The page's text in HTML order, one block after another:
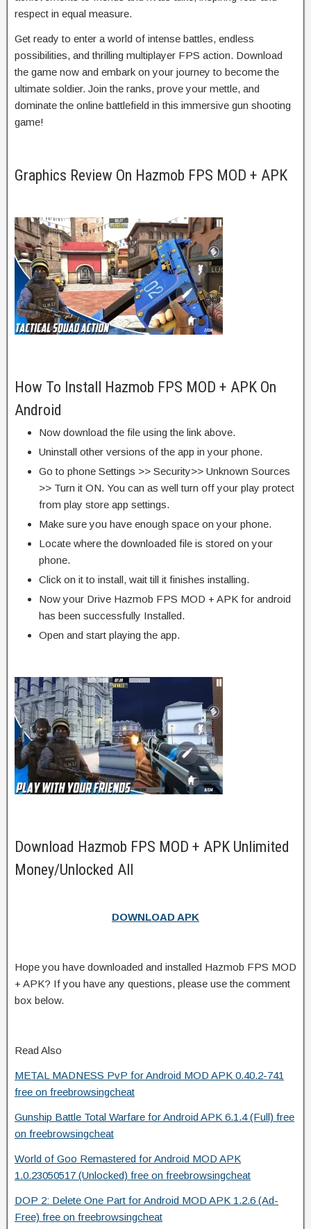
respect in equal measure.
Get ready to enter a world of intense battles, endless
possibilities, and thrilling multiplayer FPS action. Download
the game now and embark on your journey to become the
ultimate soldier. Join the ranks, prove your mettle, and
dominate the online battlefield in this immersive gun shooting
game!
Graphics Review On Hazmob FPS MOD + APK
How To Install Hazmob FPS MOD + APK On
Android
Now download the file using the link above.
Uninstall other versions of the app in your phone.
Go to phone Settings >> Security>> Unknown Sources
>> Turn it ON. You can as well turn off your play protect
from play store app settings.
Make sure you have enough space on your phone.
Locate where the downloaded file is stored on your
phone.
Click on it to install, wait till it finishes installing.
Now your Drive Hazmob FPS MOD + APK for android
has been successfully Installed.
Open and start playing the app.
Download Hazmob FPS MOD + APK Unlimited
Money/Unlocked All
DOWNLOAD APK
Hope you have downloaded and installed Hazmob FPS MOD
+ APK? If you have any questions, please use the comment
box below.
Read Also
METAL MADNESS PvP for Android MOD APK 0.40.2-741
free on freebrowsingcheat
Gunship Battle Total Warfare for Android APK 6.1.4 (Full) free
on freebrowsingcheat
World of Goo Remastered for Android MOD APK
1.0.23050517 (Unlocked) free on freebrowsingcheat
DOP 2: Delete One Part for Android MOD APK 1.2.6 (Ad-
Free) free on freebrowsingcheat